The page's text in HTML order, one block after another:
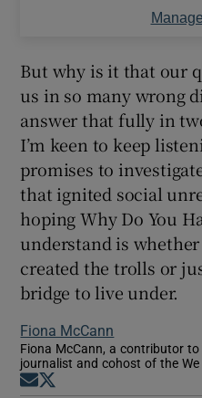
But why is it that our
us in so many wrong
answer that fully in
I’m keen to keep
promises to
that ignited social
hoping Why Do You
understand is
created the trolls or
bridge to live under.
Fiona McCann
Fiona McCann, a contributor to
journalist and cohost of the We
Opens in new window